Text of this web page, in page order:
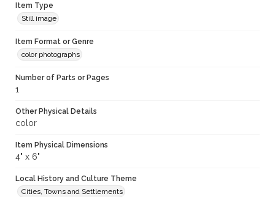
Item Type
Still image
Item Format or Genre
color photographs
Number of Parts or Pages
1
Other Physical Details
color
Item Physical Dimensions
4" x 6"
Local History and Culture Theme
Cities, Towns and Settlements